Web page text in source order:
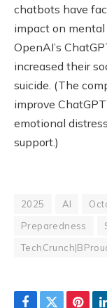
chatbots have
impact on
OpenAI’s
increased their
suicide. (The
improve
emotional
support.)
2025 AI
Preparedness